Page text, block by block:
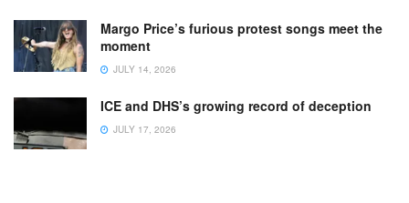
Margo Price’s furious protest songs meet the
moment
JULY 14, 2026
ICE and DHS’s growing record of deception
JULY 17, 2026